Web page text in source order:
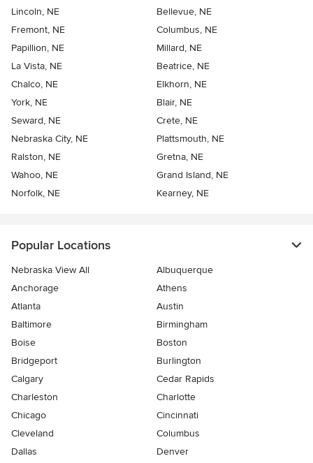
Lincoln, NE
Bellevue, NE
Fremont, NE
Columbus, NE
Papillion, NE
Millard, NE
La Vista, NE
Beatrice, NE
Chalco, NE
Elkhorn, NE
York, NE
Blair, NE
Seward, NE
Crete, NE
Nebraska City, NE
Plattsmouth, NE
Ralston, NE
Gretna, NE
Wahoo, NE
Grand Island, NE
Norfolk, NE
Kearney, NE
Popular Locations
Nebraska View All
Albuquerque
Anchorage
Athens
Atlanta
Austin
Baltimore
Birmingham
Boise
Boston
Bridgeport
Burlington
Calgary
Cedar Rapids
Charleston
Charlotte
Chicago
Cincinnati
Cleveland
Columbus
Dallas
Denver